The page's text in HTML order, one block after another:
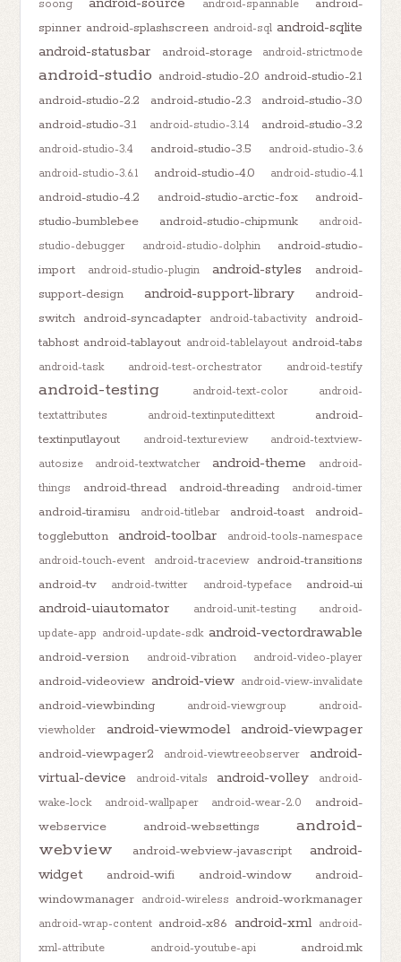
soong android-spannable
spinner android-splashscreen android-sql android-sqlite
android-statusbar
android-storage android-strictmode
android-studio android-studio-2.0 android-studio-2.1
android-studio-2.2
android-studio-2.3
android-studio-3.0
android-studio-3.1
android-studio-3.1.4 android-studio-3.2
android-studio-3.4 android-studio-3.5
android-studio-3.6
android-studio-3.6.1
android-studio-4.0 android-studio-4.1
android-studio-4.2 android-studio-arctic-fox
android-
studio-bumblebee
android-studio-chipmunk
android-
studio-debugger
android-studio-dolphin
android-studio-
import
android-studio-plugin android-styles
android-
support-design
android-support-library
android-
switch android-syncadapter android-tabactivity
android-
tabhost android-tablayout android-tablelayout android-tabs
android-task android-test-orchestrator android-testify
android-testing android-text-color
android-
textattributes
android-textinputedittext
android-
textinputlayout
android-textureview
android-textview-
autosize
android-textwatcher android-theme
android-
things
android-thread android-threading android-timer
android-tiramisu android-titlebar android-toast
android-
togglebutton
android-toolbar
android-tools-namespace
android-touch-event
android-traceview
android-transitions
android-tv
android-twitter android-typeface android-ui
android-uiautomator android-unit-testing
android-
update-app android-update-sdk android-vectordrawable
android-version android-vibration android-video-player
android-videoview android-view android-view-invalidate
android-viewbinding android-viewgroup
android-
viewholder
android-viewmodel android-viewpager
android-viewpager2 android-viewtreeobserver
android-
virtual-device
android-vitals android-volley
android-
wake-lock
android-wallpaper android-wear-2.0
android-
webservice
android-websettings
android-
webview
android-webview-javascript
android-
widget
android-wifi android-window
android-
windowmanager android-wireless android-workmanager
android-wrap-content android-x86 android-xml
android-
xml-attribute
android-youtube-api android.mk